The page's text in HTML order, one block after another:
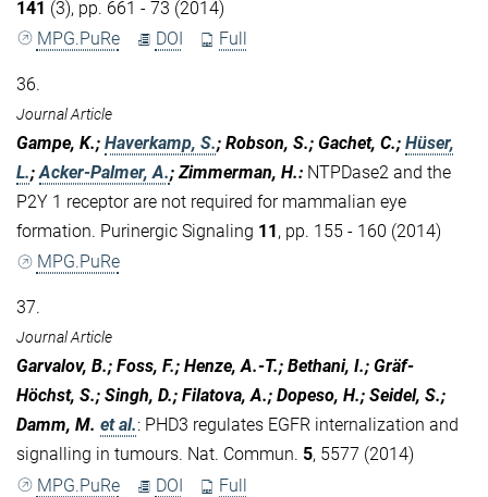
141 (3), pp. 661 - 73 (2014)
MPG.PuRe
DOI Full
36.
Journal Article
Gampe, K.; Haverkamp, S.; Robson, S.; Gachet, C.; Hüser,
L.;Acker-Palmer, A.; Zimmerman, H.: NTPDase2 and the
P2Y 1 receptor are not required for mammalian eye
formation. Purinergic Signaling 11 , pp. 155 - 160 (2014)
MPG.PuRe
37.
Journal Article
Garvalov, B.; Foss, F.; Henze, A.-T.; Bethani, I.; Gräf-
Höchst, S.; Singh, D.; Filatova, A.; Dopeso, H.; Seidel, S.;
Damm, M. et al.: PHD3 regulates EGFR internalization and
signalling in tumours. Nat. Commun. 5, 5577 (2014)
MPG.PuRe
DOI Full